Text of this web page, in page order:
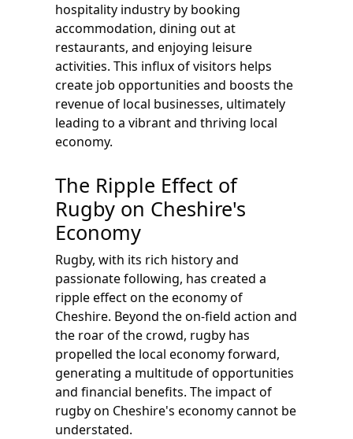
hospitality industry by booking
accommodation, dining out at
restaurants, and enjoying leisure
activities. This influx of visitors helps
create job opportunities and boosts the
revenue of local businesses, ultimately
leading to a vibrant and thriving local
economy.
The Ripple Effect of
Rugby on Cheshire's
Economy
Rugby, with its rich history and
passionate following, has created a
ripple effect on the economy of
Cheshire. Beyond the on-field action and
the roar of the crowd, rugby has
propelled the local economy forward,
generating a multitude of opportunities
and financial benefits. The impact of
rugby on Cheshire's economy cannot be
understated.